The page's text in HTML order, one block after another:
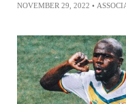
NOVEMBER 29, 2022 •